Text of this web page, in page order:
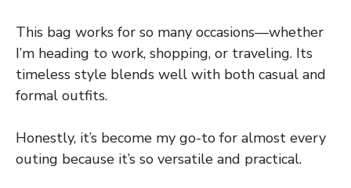
This bag works for so many occasions—whether
I’m heading to work, shopping, or traveling. Its
timeless style blends well with both casual and
formal outfits.
Honestly, it’s become my go-to for almost every
outing because it’s so versatile and practical.